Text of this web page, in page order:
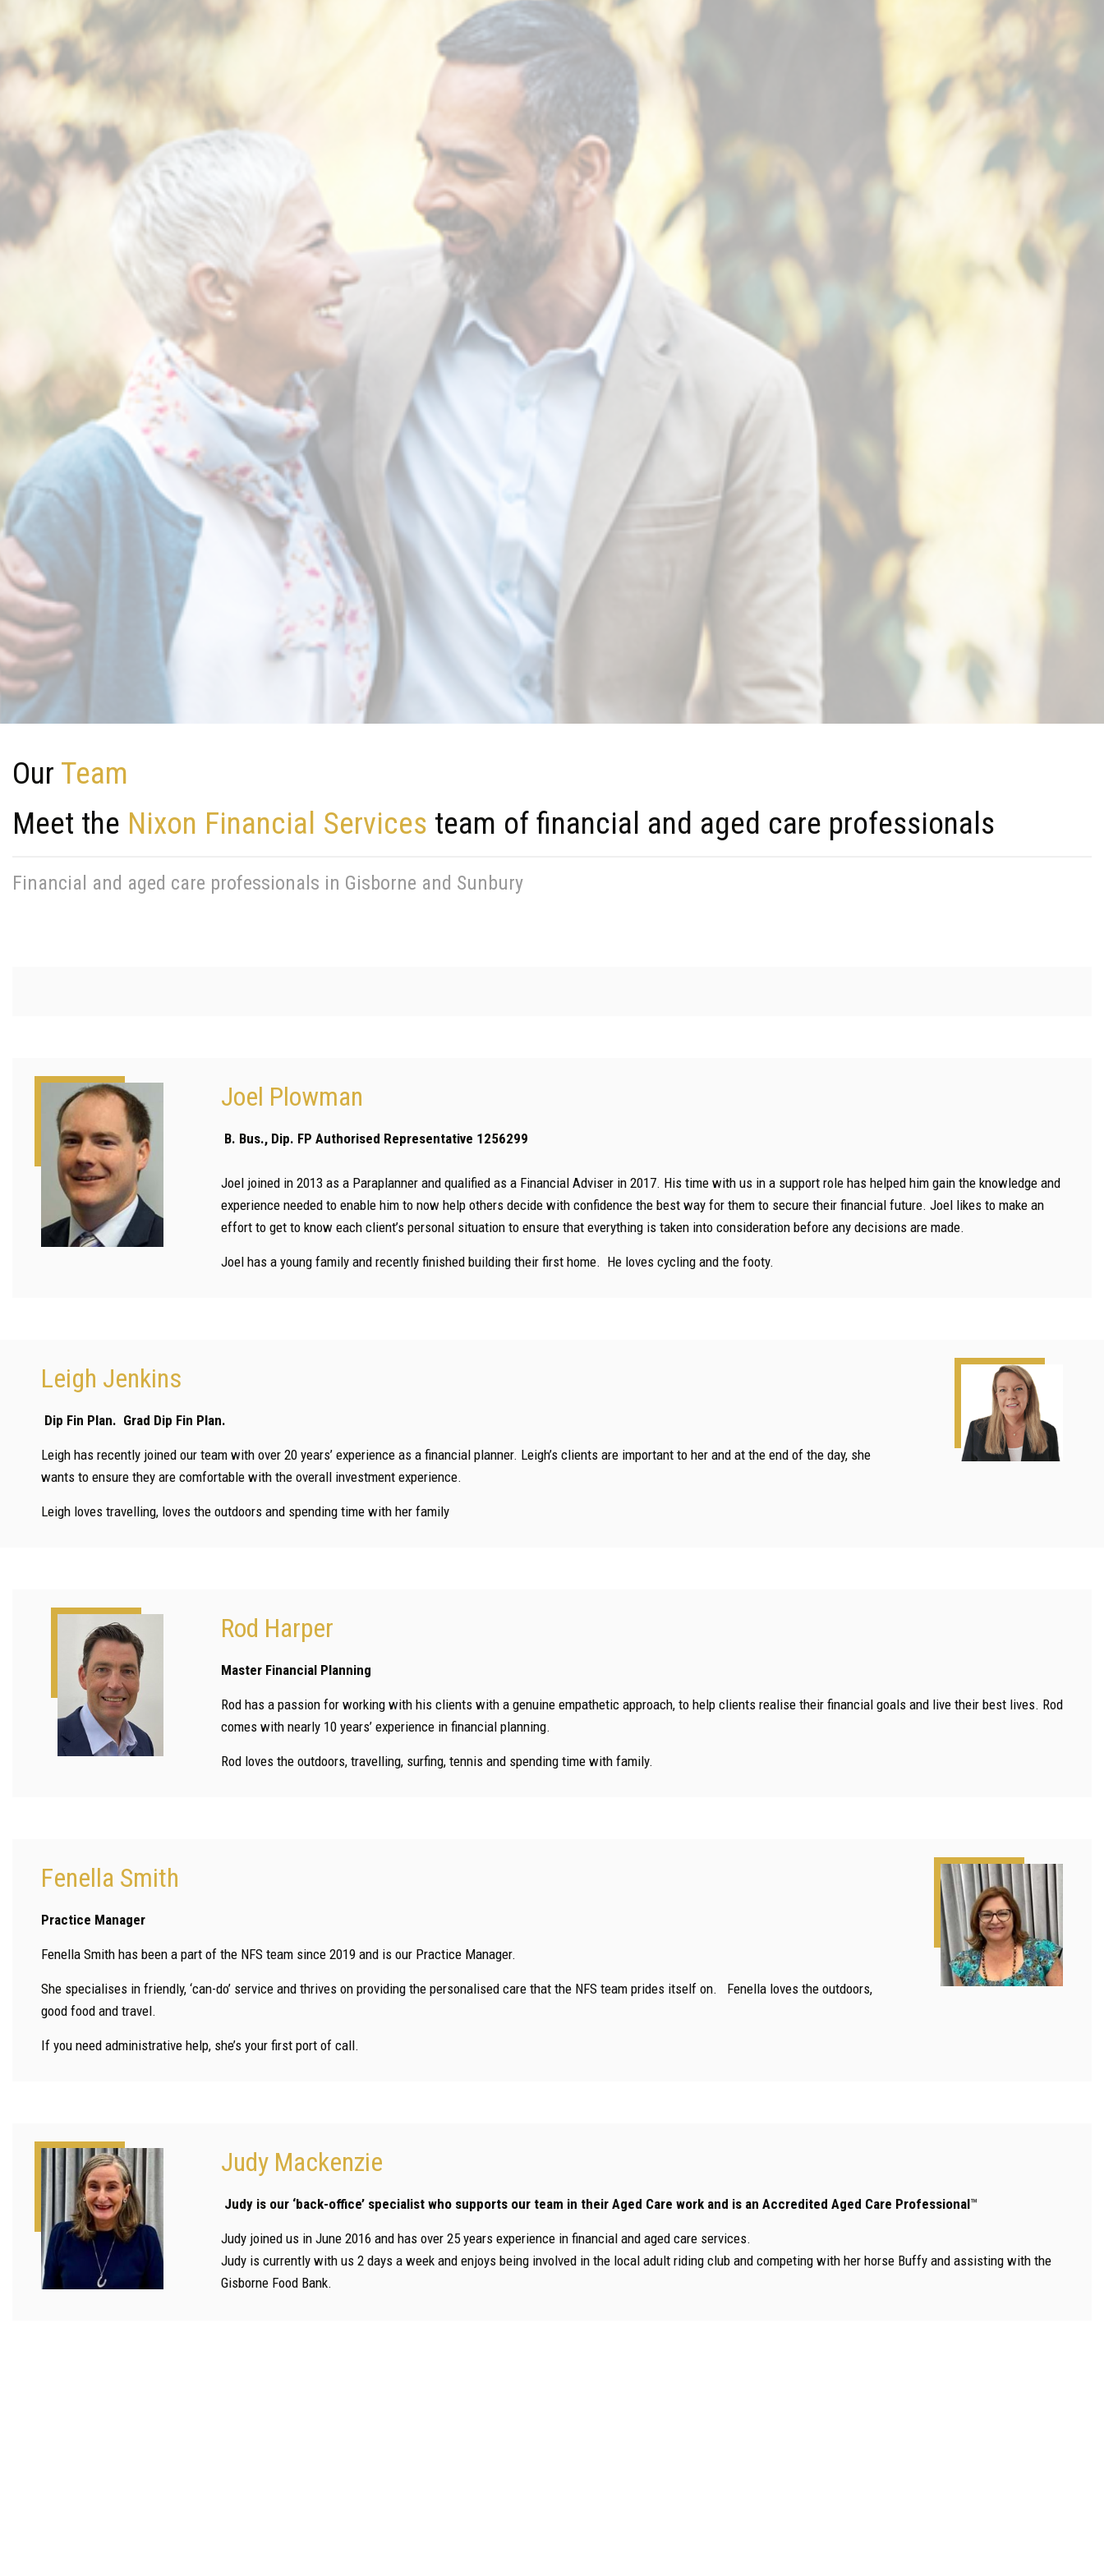
Our Team
Meet the Nixon Financial Services team of financial and aged care professionals
Financial and aged care professionals in Gisborne and Sunbury
Joel Plowman
B. Bus., Dip. FP Authorised Representative 1256299
Joel joined in 2013 as a Paraplanner and qualified as a Financial Adviser in 2017. His time with us in a support role has helped him gain the knowledge and
experience needed to enable him to now help others decide with confidence the best way for them to secure their financial future. Joel likes to make an
effort to get to know each client’s personal situation to ensure that everything is taken into consideration before any decisions are made.
Joel has a young family and recently finished building their first home. He loves cycling and the footy.
Leigh Jenkins
Dip Fin Plan. Grad Dip Fin Plan.
Leigh has recently joined our team with over 20 years’ experience as a financial planner. Leigh’s clients are important to her and at the end of the day, she
wants to ensure they are comfortable with the overall investment experience.
Leigh loves travelling, loves the outdoors and spending time with her family
Rod Harper
Master Financial Planning
Rod has a passion for working with his clients with a genuine empathetic approach, to help clients realise their financial goals and live their best lives. Rod
comes with nearly 10 years’ experience in financial planning.
Rod loves the outdoors, travelling, surfing, tennis and spending time with family.
Fenella Smith
Practice Manager
Fenella Smith has been a part of the NFS team since 2019 and is our Practice Manager.
She specialises in friendly, ‘can-do’ service and thrives on providing the personalised care that the NFS team prides itself on. Fenella loves the outdoors,
good food and travel.
If you need administrative help, she’s your first port of call.
Judy Mackenzie
Judy is our ‘back-office’ specialist who supports our team in their Aged Care work and is an Accredited Aged Care Professional™
Judy joined us in June 2016 and has over 25 years experience in financial and aged care services.
Judy is currently with us 2 days a week and enjoys being involved in the local adult riding club and competing with her horse Buffy and assisting with the
Gisborne Food Bank.